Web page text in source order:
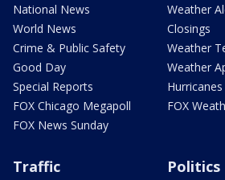
National News
World News
Crime & Public Safety
Good Day
Special Reports
FOX Chicago Megapoll
FOX News Sunday
Weather
Closings
Weather
Weather
Hurricanes
FOX
Traffic Politics